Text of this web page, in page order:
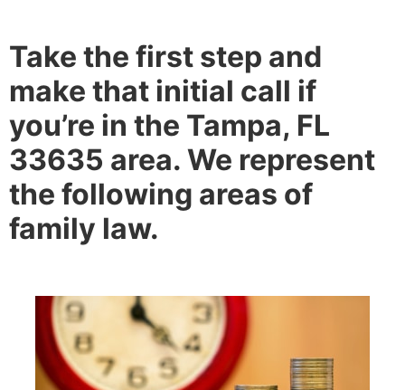
Take the first step and
make that initial call if
you’re in the Tampa, FL
33635 area. We represent
the following areas of
family law.